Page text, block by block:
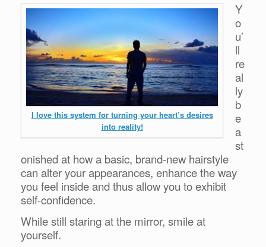
I love this system for turning your heart’s desires
into reality!
Y
o
u’
ll
re
al
ly
b
e
a
st
onished at how a basic, brand-new hairstyle
can alter your appearances, enhance the way
you feel inside and thus allow you to exhibit
self-confidence.
While still staring at the mirror, smile at
yourself.